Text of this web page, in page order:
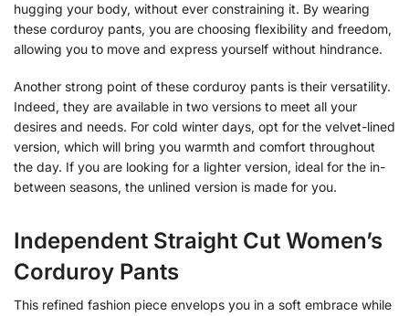
hugging your body, without ever constraining it. By wearing
these corduroy pants, you are choosing flexibility and freedom,
allowing you to move and express yourself without hindrance.
Another strong point of these corduroy pants is their versatility.
Indeed, they are available in two versions to meet all your
desires and needs. For cold winter days, opt for the velvet-lined
version, which will bring you warmth and comfort throughout
the day. If you are looking for a lighter version, ideal for the in-
between seasons, the unlined version is made for you.
Independent Straight Cut Women’s
Corduroy Pants
This refined fashion piece envelops you in a soft embrace while